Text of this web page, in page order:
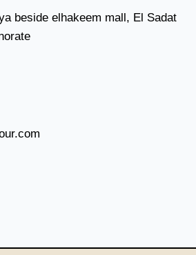
beside elhakeem mall, El Sadat